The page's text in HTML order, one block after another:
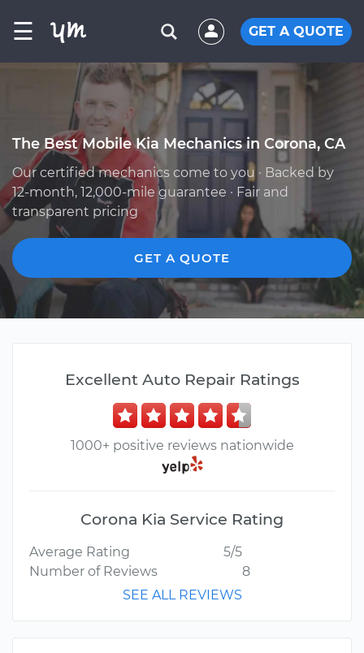
☰ GET A QUOTE
The Best Mobile Kia Mechanics in Corona, CA
Our certified mechanics come to you · Backed by
12-month, 12,000-mile guarantee · Fair and
transparent pricing
GET A QUOTE
Excellent Auto Repair Ratings
1000+ positive reviews nationwide
Corona Kia Service Rating
Average Rating
5/5
Number of Reviews
8
SEE ALL REVIEWS